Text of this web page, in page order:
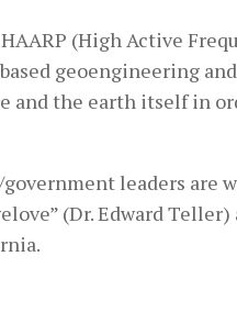
(High Active
geoengineering
and the earth itself in
leaders are
(Dr. Edward Teller)